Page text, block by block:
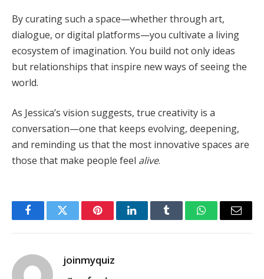
By curating such a space—whether through art,
dialogue, or digital platforms—you cultivate a living
ecosystem of imagination. You build not only ideas
but relationships that inspire new ways of seeing the
world.
As Jessica’s vision suggests, true creativity is a
conversation—one that keeps evolving, deepening,
and reminding us that the most innovative spaces are
those that make people feel alive.
FacebookTwitter PinterestLinkedInTumblr WhatsAppEmail
joinmyquiz